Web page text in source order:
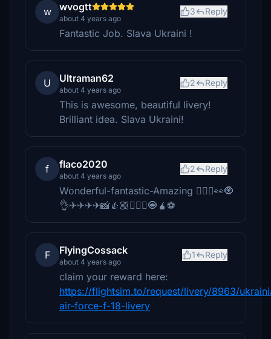
w wvogtt
about 4 years ago
3 Reply
Fantastic Job. Slava Ukraini !
U Ultraman62
about 4 years ago
2 Reply
This is awesome, beautiful livery!
Brilliant idea. Slava Ukraini!
f flaco2020
about 4 years ago
2 Reply
Wonderful-fantastic-Amazing 🙋🏼‍♂️👀🧿
👌✈✈✈✈📸👍🏼🙋🏼‍♂️🧿🧉⚽
F FlyingCossack
about 4 years ago
1 Reply
claim your reward here:
https://flightsim.to/request/livery/8963/
air-force-f-18-livery